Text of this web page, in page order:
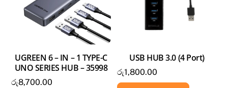
UGREEN 6 – IN – 1 TYPE-C
UNO SERIES HUB – 35998
රු8,700.00
USB HUB 3.0 (4 Port)
රු1,800.00